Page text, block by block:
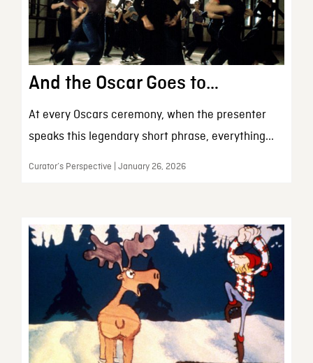
And the Oscar Goes to…
At every Oscars ceremony, when the presenter
speaks this legendary short phrase, everything...
Curator’s Perspective | January 26, 2026